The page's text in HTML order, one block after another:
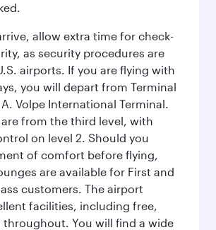
allow extra time for check-
as security procedures are
airports. If you are flying with
you will depart from Terminal
Volpe International Terminal.
from the third level, with
on level 2. Should you
of comfort before flying,
are available for First and
customers. The airport
facilities, including free,
throughout. You will find a wide